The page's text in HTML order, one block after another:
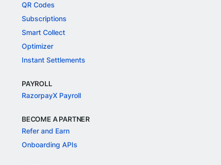
QR Codes
Subscriptions
Smart Collect
Optimizer
Instant Settlements
PAYROLL
RazorpayX Payroll
BECOME A PARTNER
Refer and Earn
Onboarding APIs